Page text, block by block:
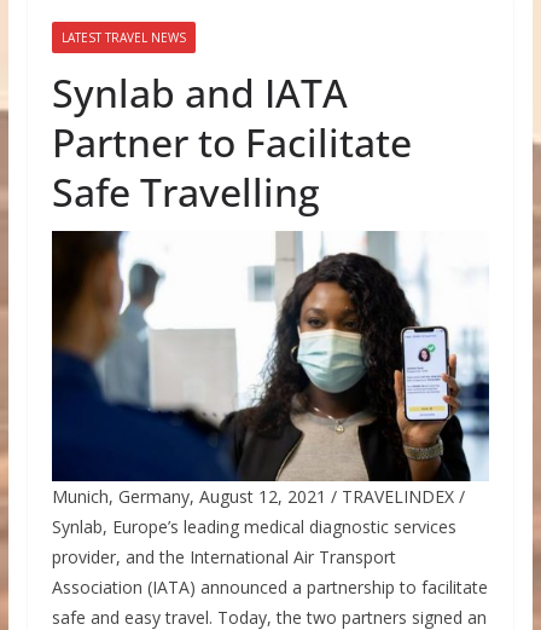
LATEST TRAVEL NEWS
Synlab and IATA
Partner to Facilitate
Safe Travelling
Munich, Germany, August 12, 2021 / TRAVELINDEX /
Synlab, Europe’s leading medical diagnostic services
provider, and the International Air Transport
Association (IATA) announced a partnership to facilitate
safe and easy travel. Today, the two partners signed an